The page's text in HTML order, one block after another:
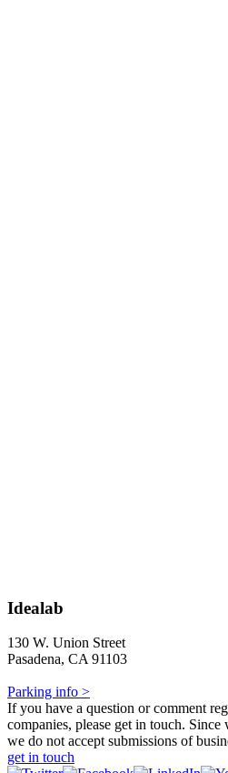
Idealab
130 W. Union Street
Pasadena, CA 91103
Parking info >
If you have a question or comment
companies, please get in touch. Since
we do not accept submissions of
get in touch